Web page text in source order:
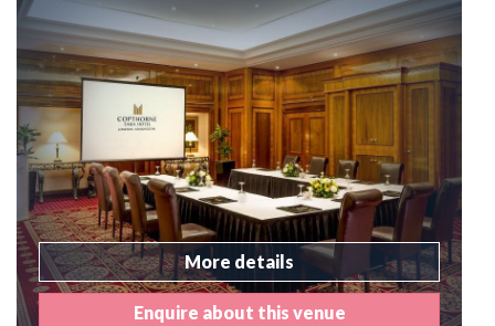
More details
Enquire about this venue